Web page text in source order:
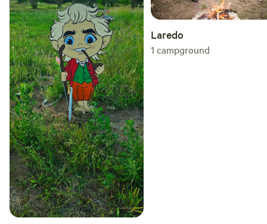
Laredo
1 campground